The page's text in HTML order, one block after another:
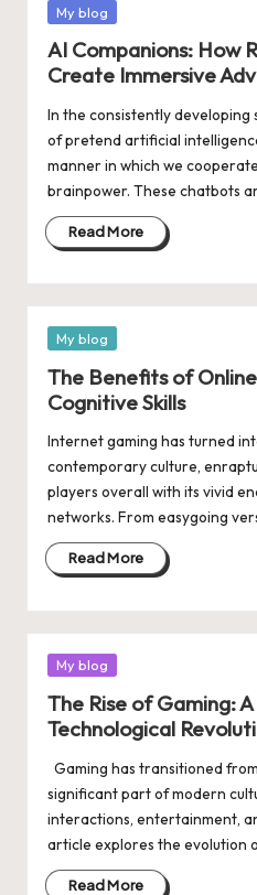
Posted
My blog
AI Companions: How
Create Immersive
In the consistently
of pretend artificial
manner in which we
brainpower. These chatbots
Read More
Posted
My blog
The Benefits of
Cognitive Skills
Internet gaming has turned
contemporary culture,
players overall with its vivid
networks. From easygoing
Read More
Posted
My blog
The Rise of Gaming:
Technological
Gaming has transitioned
significant part of modern
interactions, entertainment,
article explores the evolution
Read More